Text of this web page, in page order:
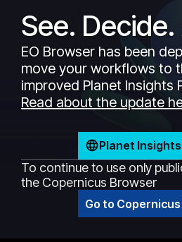
See.
EO Browser has been
move your workflows to
improved Planet Insights
Read about the update
Planet
To continue to use only
the Copernicus Browser
Go to